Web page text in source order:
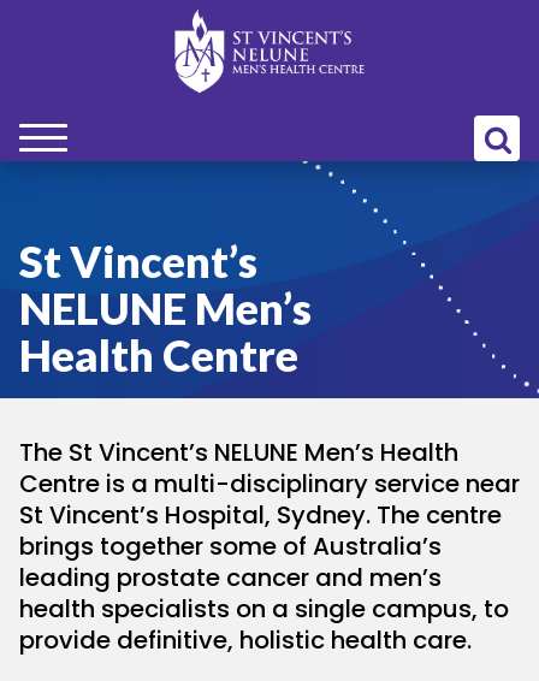
St Vincent’s
NELUNE Men’s
Health Centre
The St Vincent’s NELUNE Men’s Health
Centre is a multi-disciplinary service near
St Vincent’s Hospital, Sydney. The centre
brings together some of Australia’s
leading prostate cancer and men’s
health specialists on a single campus, to
provide definitive, holistic health care.